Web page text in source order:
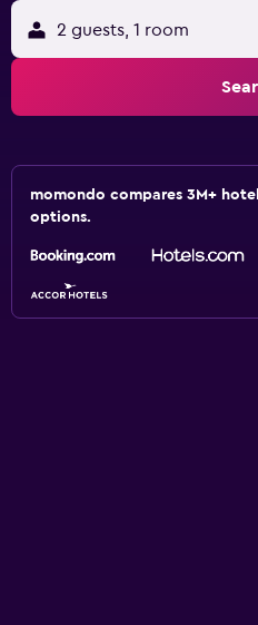
2 guests, 1 room
momondo compares 3M+
options.